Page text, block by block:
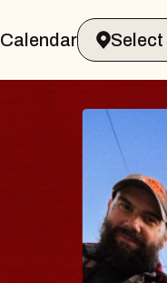
Calendar
Spin